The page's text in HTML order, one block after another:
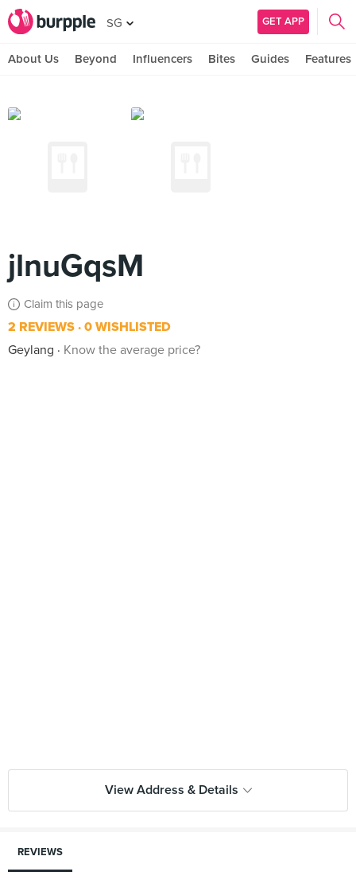
SG GET APP
About Us Beyond Influencers Bites Guides Features
jlnuGqsM
Claim this page
2 REVIEWS 0 WISHLISTED
Geylang
Know the average price?
View Address & Details
REVIEWS